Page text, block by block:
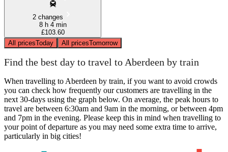
2 changes
8 h 4 min
£103.60
All pricesToday All pricesTomorrow
Find the best day to travel to Aberdeen by train
When travelling to Aberdeen by train, if you want to avoid crowds
you can check how frequently our customers are travelling in the
next 30-days using the graph below. On average, the peak hours to
travel are between 6:30am and 9am in the morning, or between 4pm
and 7pm in the evening. Please keep this in mind when travelling to
your point of departure as you may need some extra time to arrive,
particularly in big cities!